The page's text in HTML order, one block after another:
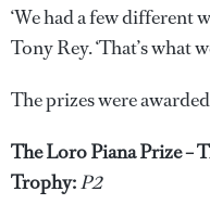
‘We had a few different
Tony Rey. ‘That’s what
The prizes were
The Loro Piana Prize –
Trophy:P2